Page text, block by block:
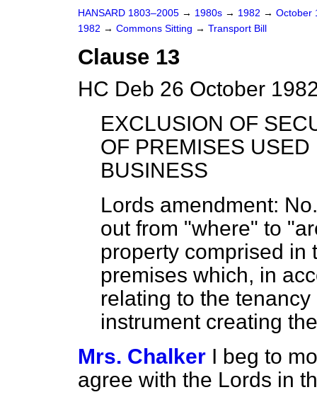
HANSARD 1803–2005 → 1980s → 1982 → October
1982 → Commons Sitting → Transport Bill
Clause 13
HC Deb 26 October
EXCLUSION OF
OF PREMISES
BUSINESS
Lords amendment:
out from "where" to
property comprised in
premises which, in
relating to the
instrument creating
Mrs. Chalker I beg to
agree with the Lords in